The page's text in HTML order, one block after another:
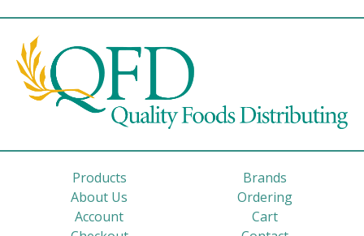
Products
Brands
About Us
Ordering
Account
Cart